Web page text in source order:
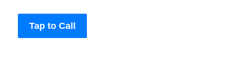
Tap to Call